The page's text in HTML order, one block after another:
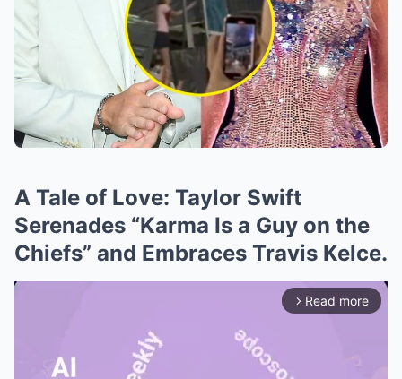
A Tale of Love: Taylor Swift
Serenades “Karma Is a Guy on the
Chiefs” and Embraces Travis Kelce.
arrow_forward_ios Read more